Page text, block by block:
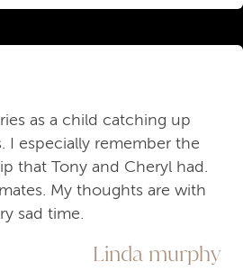
as a child catching up
I especially remember the
that Tony and Cheryl had.
My thoughts are with
sad time.
Linda murphy